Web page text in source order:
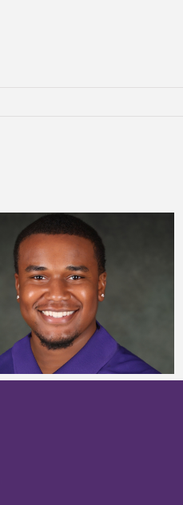
Alcorn Career Services staff gain
development strategies at NACE
conference